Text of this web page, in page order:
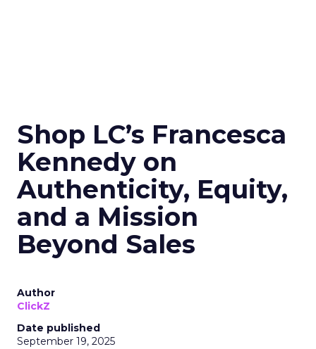
Shop LC’s Francesca
Kennedy on
Authenticity, Equity,
and a Mission
Beyond Sales
Author
ClickZ
Date published
September 19, 2025